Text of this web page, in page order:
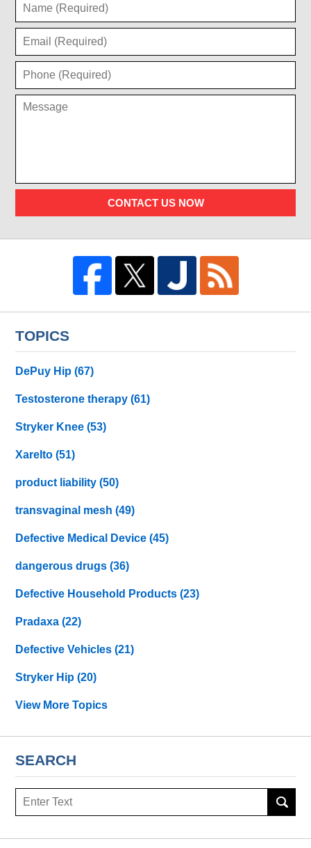
CONTACT US NOW
TOPICS
DePuy Hip(67)
Testosterone therapy(61)
Stryker Knee(53)
Xarelto(51)
product liability(50)
transvaginal mesh(49)
Defective Medical Device(45)
dangerous drugs(36)
Defective Household Products(23)
Pradaxa(22)
Defective Vehicles(21)
Stryker Hip(20)
View More Topics
SEARCH
Search